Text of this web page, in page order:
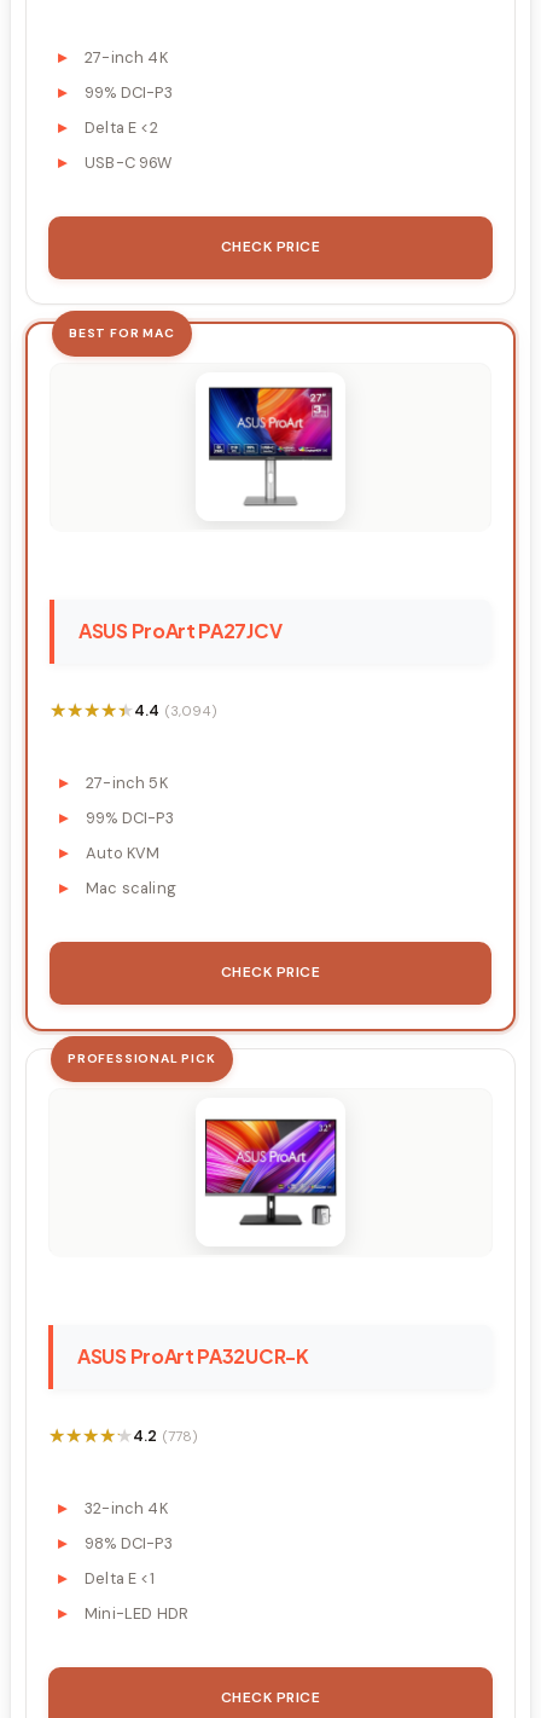
27-inch 4K
99% DCI-P3
Delta E <2
USB-C 96W
CHECK PRICE
BEST FOR MAC
ASUS ProArt PA27JCV
★★★★★
★★★★★4.4 (3,094)
27-inch 5K
99% DCI-P3
Auto KVM
Mac scaling
CHECK PRICE
PROFESSIONAL PICK
ASUS ProArt PA32UCR-K
★★★★★
★★★★★4.2 (778)
32-inch 4K
98% DCI-P3
Delta E <1
Mini-LED HDR
CHECK PRICE